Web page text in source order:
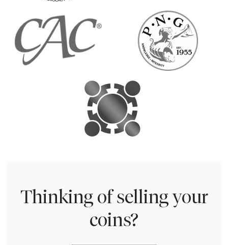
Thinking of selling your
coins?